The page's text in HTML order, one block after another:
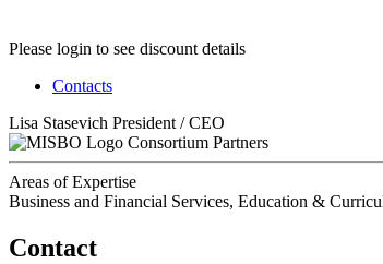
Please login to see discount details
Contacts
Lisa Stasevich President / CEO
Consortium Partners
Areas of Expertise
Business and Financial Services, Education &
Contact